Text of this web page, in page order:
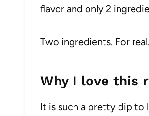
flavor and only 2
Two ingredients. For
Why I love this
It is such a pretty dip